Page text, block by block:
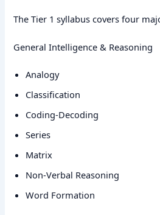
The Tier 1 syllabus covers four
General Intelligence & Reasoning
Analogy
Classification
Coding-Decoding
Series
Matrix
Non-Verbal Reasoning
Word Formation